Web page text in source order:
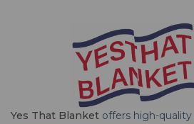
Yes That Blanket offers high-quality